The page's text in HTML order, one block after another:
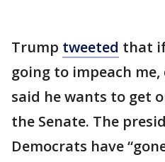
Trump tweeted that
going to impeach
said he wants to get
the Senate. The
Democrats have